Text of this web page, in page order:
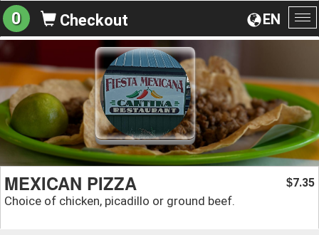
EN
0 Checkout
MEXICAN PIZZA
Choice of chicken, picadillo or ground beef.
$7.35